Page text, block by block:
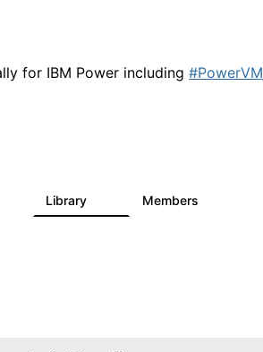
for IBM Power including #PowerVM
Library Members